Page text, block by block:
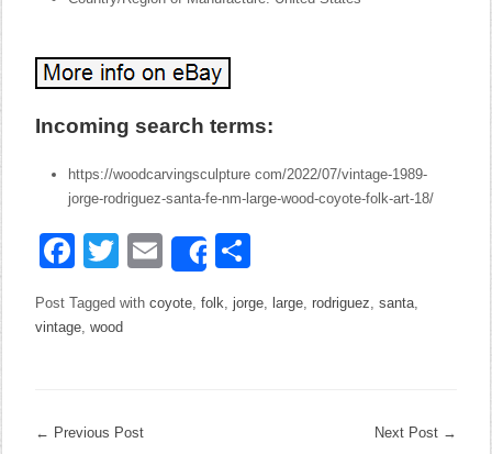
Incoming search terms:
https://woodcarvingsculpture com/2022/07/vintage-1989-
jorge-rodriguez-santa-fe-nm-large-wood-coyote-folk-art-18/
Facebook
Twitter
EmailShare
Post Tagged withcoyote,folk,jorge, large,rodriguez,santa,
vintage,wood
← Previous Post Next Post →